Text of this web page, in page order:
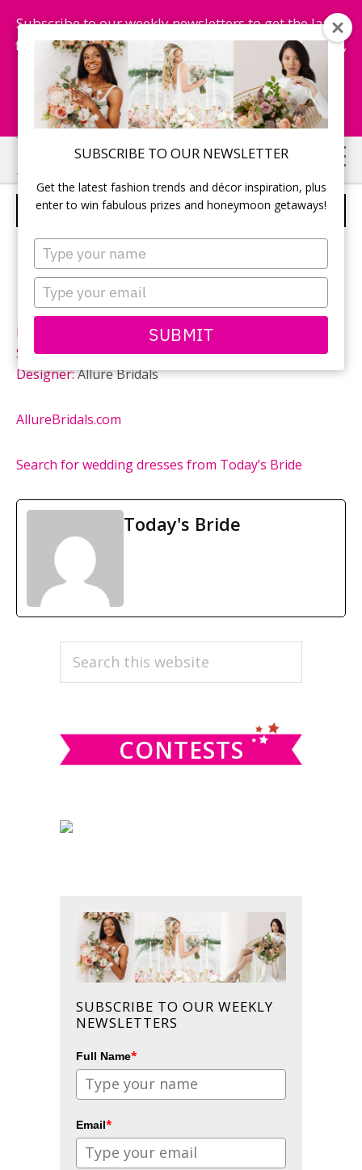
SUBSCRIBE TO OUR NEWSLETTER
Get the latest fashion trends and décor inspiration, plus
enter to win fabulous prizes and honeymoon getaways!
Type
your
name
Type
your
email
SUBMIT
Subscribe to our weekly newsletters to get the latest
fashion trends, chance to win honeymoon getaways,
and more...
Subscribe Now!
Skip
to
main
Skip
to
primary
ALLURE BRIDALS – STYLE 2616
Neckline:
Silhouette:Fit-n-Flare
Designer:Allure Bridals
AllureBridals.com
Search for wedding dresses from Today’s Bride
Today's Bride
PRIMARY
SIDEBAR
Search
CONTESTS
SUBSCRIBE TO OUR WEEKLY
NEWSLETTERS
Full Name*
Email*